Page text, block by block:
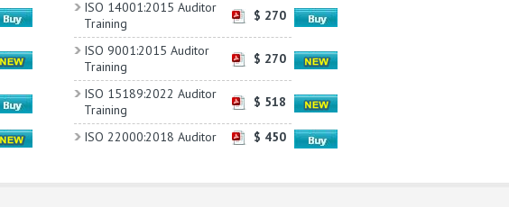
ISO 14001:2015 Auditor
Training
$ 270
ISO 9001:2015 Auditor
Training
$ 270
ISO 15189:2022 Auditor
Training
$ 518
ISO 22000:2018 Auditor $ 450